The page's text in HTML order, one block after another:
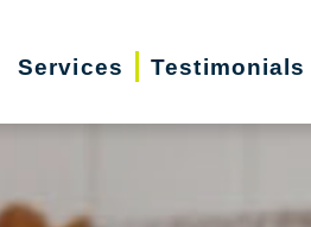
Services Testimonials